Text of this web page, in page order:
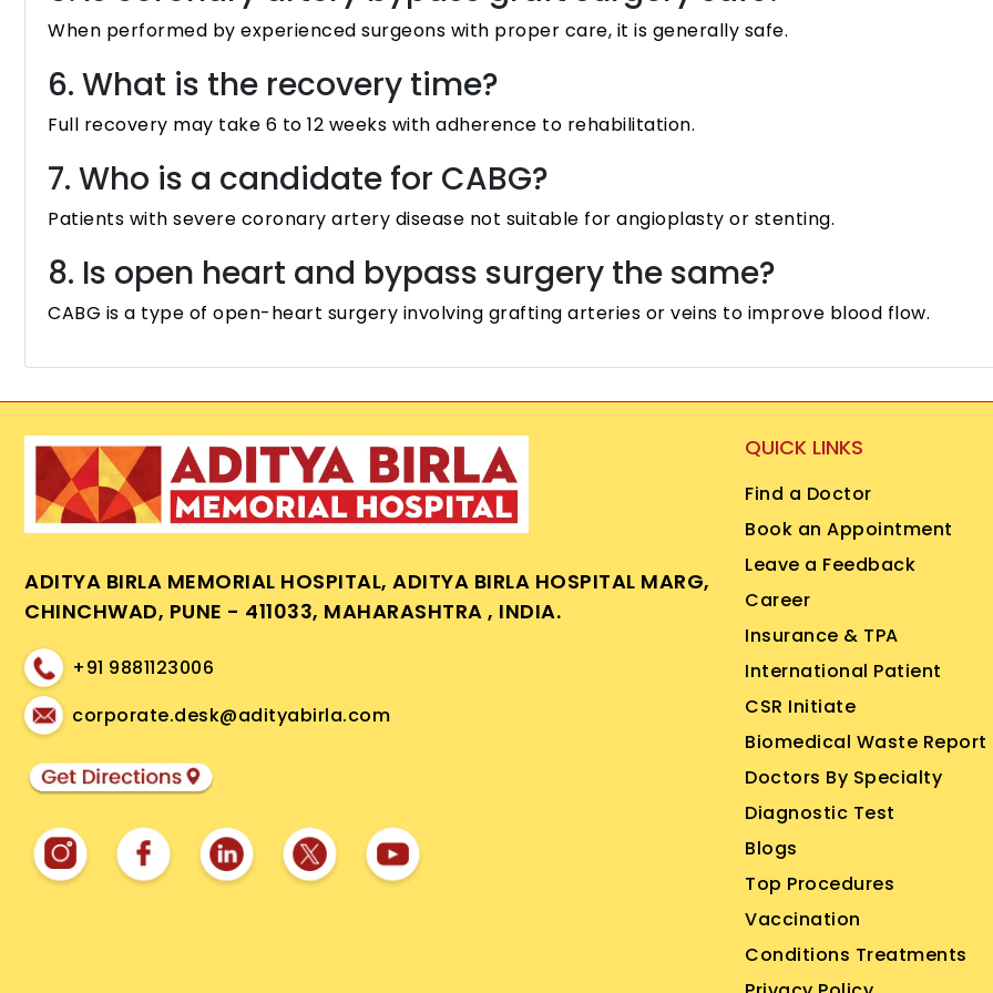
When performed by experienced surgeons with proper care, it is generally safe.
6. What is the recovery time?
Full recovery may take 6 to 12 weeks with adherence to rehabilitation.
7. Who is a candidate for CABG?
Patients with severe coronary artery disease not suitable for angioplasty or stenting.
8. Is open heart and bypass surgery the same?
CABG is a type of open-heart surgery involving grafting arteries or veins to improve blood flow.
ADITYA BIRLA MEMORIAL HOSPITAL, ADITYA BIRLA HOSPITAL MARG,
CHINCHWAD, PUNE - 411033, MAHARASHTRA , INDIA.
+91 9881123006
corporate.desk@adityabirla.com
QUICK LINKS
Find a Doctor
Book an Appointment
Leave a Feedback
Career
Insurance & TPA
International Patient
CSR Initiate
Biomedical Waste Report
Doctors By Specialty
Diagnostic Test
Blogs
Top Procedures
Vaccination
Conditions Treatments